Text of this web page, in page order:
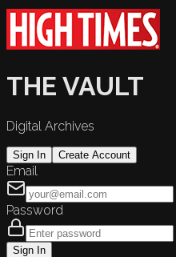
THE VAULT
Digital Archives
Sign In Create Account
Email
Password
Sign In